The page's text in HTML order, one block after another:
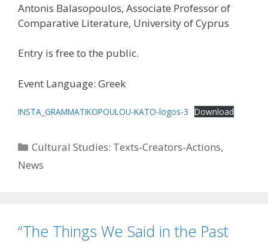
Antonis Balasopoulos, Associate Professor of
Comparative Literature, University of Cyprus
Entry is free to the public.
Event Language: Greek
INSTA_GRAMMATIKOPOULOU-KATO-logos-3 Download
Categories
Cultural Studies: Texts-Creators-Actions,
News
“The Things We Said in the Past